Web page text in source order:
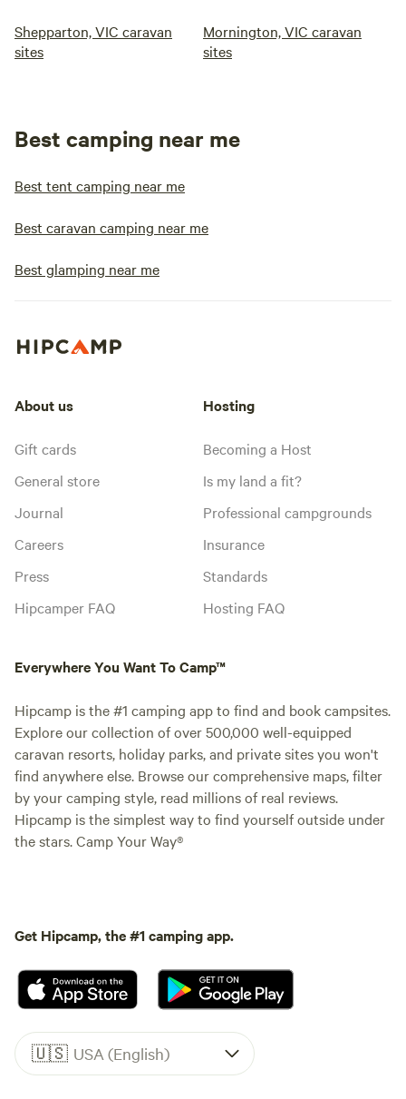
Shepparton, VIC caravan
sites
Mornington, VIC caravan
sites
Best camping near me
Best tent camping near me
Best caravan camping near me
Best glamping near me
About us
Gift cards
General store
Journal
Careers
Press
Hipcamper FAQ
Hosting
Becoming a Host
Is my land a fit?
Professional campgrounds
Insurance
Standards
Hosting FAQ
Everywhere You Want To Camp™
Hipcamp is the #1 camping app to find and book campsites.
Explore our collection of over 500,000 well-equipped
caravan resorts, holiday parks, and private sites you won't
find anywhere else. Browse our comprehensive maps, filter
by your camping style, read millions of real reviews.
Hipcamp is the simplest way to find yourself outside under
the stars. Camp Your Way®
Get Hipcamp, the #1 camping app.
🇺🇸 USA (English)